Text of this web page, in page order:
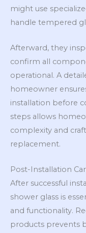
might use
handle tempered
Afterward, they
confirm all
operational. A
homeowner
installation before
steps allows
complexity and
replacement.
Post-Installation
After successful
shower glass is
and functionality.
products prevents